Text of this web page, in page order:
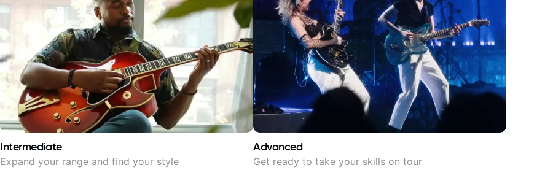
Intermediate
Expand your range and find your style
Advanced
Get ready to take your skills on tour